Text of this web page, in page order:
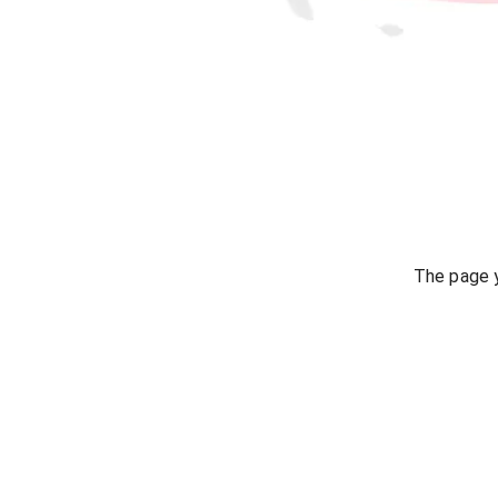
The page